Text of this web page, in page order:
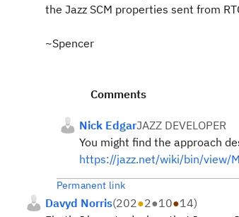
the Jazz SCM properties sent from
~Spencer
Comments
Nick EdgarJAZZ DEVELOPER
You might find the approach
https://jazz.net/wiki/bin/view/
Permanent link
Davyd Norris(202●2●10●14)